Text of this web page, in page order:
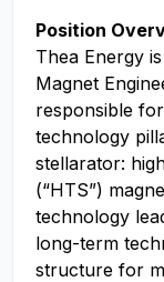
Position
Thea Energy
Magnet
responsible
technology
stellarator:
(“HTS”)
technology
long-term
structure for